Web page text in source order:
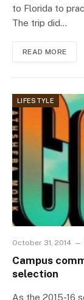
to Florida to
The trip did…
READ MORE
LIFESTYLE
October 31, 2014
Campus
selection
As the 2015-16